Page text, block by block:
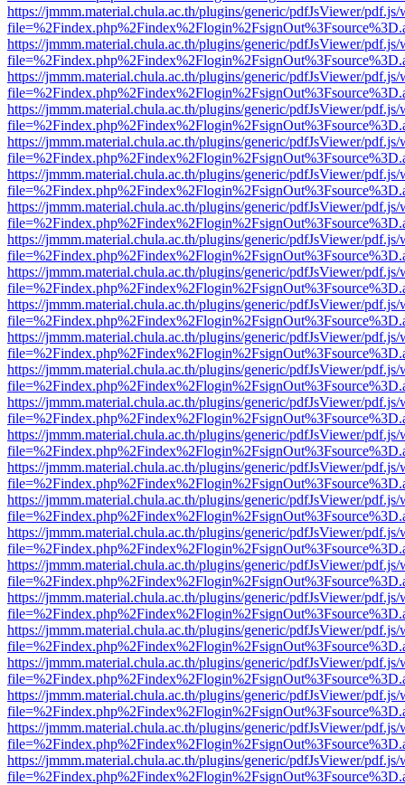
https://jmmm.material.chula.ac.th/plugins/generic/pdfJsViewer/
https://jmmm.material.chula.ac.th/plugins/generic/pdfJsViewer/
https://jmmm.material.chula.ac.th/plugins/generic/pdfJsViewer/
https://jmmm.material.chula.ac.th/plugins/generic/pdfJsViewer/
https://jmmm.material.chula.ac.th/plugins/generic/pdfJsViewer/
https://jmmm.material.chula.ac.th/plugins/generic/pdfJsViewer/
https://jmmm.material.chula.ac.th/plugins/generic/pdfJsViewer/
https://jmmm.material.chula.ac.th/plugins/generic/pdfJsViewer/
https://jmmm.material.chula.ac.th/plugins/generic/pdfJsViewer/
https://jmmm.material.chula.ac.th/plugins/generic/pdfJsViewer/
https://jmmm.material.chula.ac.th/plugins/generic/pdfJsViewer/
https://jmmm.material.chula.ac.th/plugins/generic/pdfJsViewer/
https://jmmm.material.chula.ac.th/plugins/generic/pdfJsViewer/
https://jmmm.material.chula.ac.th/plugins/generic/pdfJsViewer/
https://jmmm.material.chula.ac.th/plugins/generic/pdfJsViewer/
https://jmmm.material.chula.ac.th/plugins/generic/pdfJsViewer/
https://jmmm.material.chula.ac.th/plugins/generic/pdfJsViewer/
https://jmmm.material.chula.ac.th/plugins/generic/pdfJsViewer/
https://jmmm.material.chula.ac.th/plugins/generic/pdfJsViewer/
https://jmmm.material.chula.ac.th/plugins/generic/pdfJsViewer/
https://jmmm.material.chula.ac.th/plugins/generic/pdfJsViewer/
https://jmmm.material.chula.ac.th/plugins/generic/pdfJsViewer/
https://jmmm.material.chula.ac.th/plugins/generic/pdfJsViewer/
https://jmmm.material.chula.ac.th/plugins/generic/pdfJsViewer/